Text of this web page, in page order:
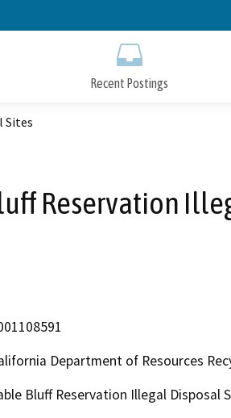
to
Recent Postings
Sites
Reservation
Department of Resources
Bluff Reservation Illegal Disposal